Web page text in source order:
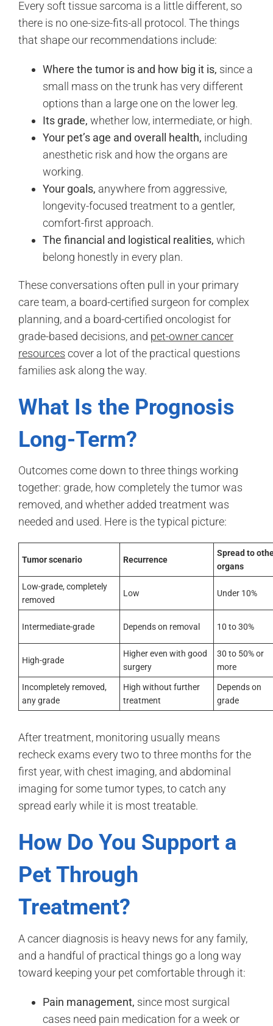
Every soft tissue sarcoma is a little different, so
there is no one-size-fits-all protocol. The things
that shape our recommendations include:
Where the tumor is and how big it is, since a
small mass on the trunk has very different
options than a large one on the lower leg.
Its grade, whether low, intermediate, or high.
Your pet’s age and overall health, including
anesthetic risk and how the organs are
working.
Your goals, anywhere from aggressive,
longevity-focused treatment to a gentler,
comfort-first approach.
The financial and logistical realities, which
belong honestly in every plan.
These conversations often pull in your primary
care team, a board-certified surgeon for complex
planning, and a board-certified oncologist for
grade-based decisions, and pet-owner cancer
resources cover a lot of the practical questions
families ask along the way.
What Is the Prognosis
Long-Term?
Outcomes come down to three things working
together: grade, how completely the tumor was
removed, and whether added treatment was
needed and used. Here is the typical picture:
Tumor scenario Recurrence
Spread to
organs
Low-grade, completely
removed
Low Under 10%
Intermediate-grade Depends on removal 10 to 30%
High-grade
Higher even with good
surgery
30 to 50% or
more
Incompletely removed,
any grade
High without further
treatment
Depends on
grade
After treatment, monitoring usually means
recheck exams every two to three months for the
first year, with chest imaging, and abdominal
imaging for some tumor types, to catch any
spread early while it is most treatable.
How Do You Support a
Pet Through
Treatment?
A cancer diagnosis is heavy news for any family,
and a handful of practical things go a long way
toward keeping your pet comfortable through it:
Pain management, since most surgical
cases need pain medication for a week or